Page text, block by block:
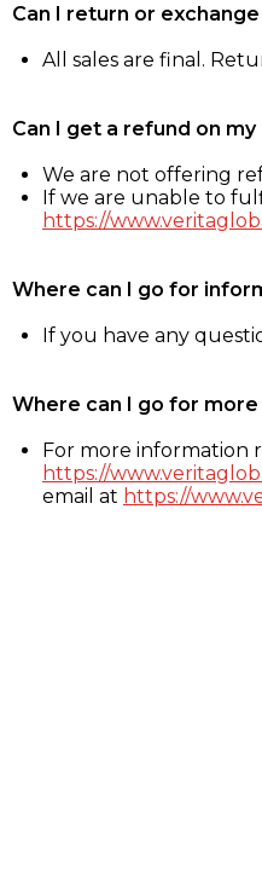
Can I return or
All sales are final.
Can I get a refund on
We are not offering
If we are unable to
https://
Where can I go for
If you have any
Where can I go for
For more information
https://
email at https://